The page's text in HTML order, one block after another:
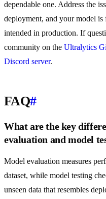
dependable one. Address the
deployment, and your model
intended in production. If
community on the Ultralytics
Discord server.
FAQ#
What are the key
evaluation and model
Model evaluation measures
dataset, while model testing
unseen data that resembles